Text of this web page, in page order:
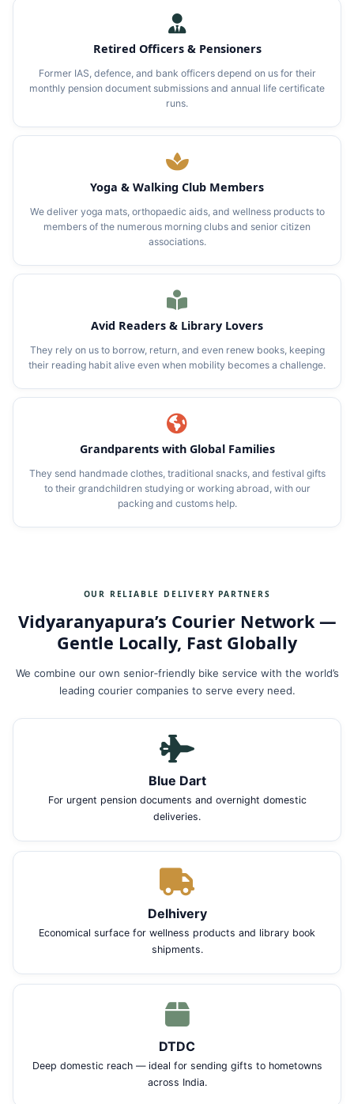
Retired Officers & Pensioners
Former IAS, defence, and bank officers depend on us for their
monthly pension document submissions and annual life certificate
runs.
Yoga & Walking Club Members
We deliver yoga mats, orthopaedic aids, and wellness products to
members of the numerous morning clubs and senior citizen
associations.
Avid Readers & Library Lovers
They rely on us to borrow, return, and even renew books, keeping
their reading habit alive even when mobility becomes a challenge.
Grandparents with Global Families
They send handmade clothes, traditional snacks, and festival gifts
to their grandchildren studying or working abroad, with our
packing and customs help.
OUR RELIABLE DELIVERY PARTNERS
Vidyaranyapura’s Courier Network —
Gentle Locally, Fast Globally
We combine our own senior‑friendly bike service with the world’s
leading courier companies to serve every need.
Blue Dart
For urgent pension documents and overnight domestic
deliveries.
Delhivery
Economical surface for wellness products and library book
shipments.
DTDC
Deep domestic reach — ideal for sending gifts to hometowns
across India.